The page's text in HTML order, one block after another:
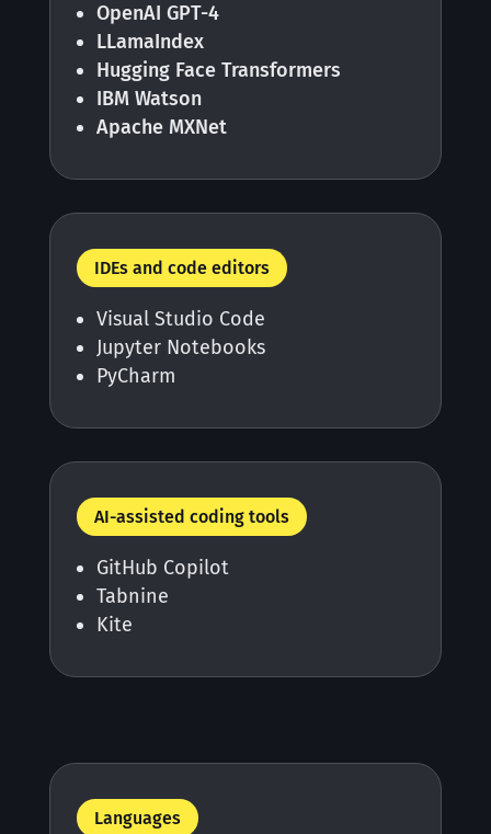
OpenAI GPT-4
LLamaIndex
Hugging Face Transformers
IBM Watson
Apache MXNet
IDEs and code editors
Visual Studio Code
Jupyter Notebooks
PyCharm
AI-assisted coding tools
GitHub Copilot
Tabnine
Kite
Languages